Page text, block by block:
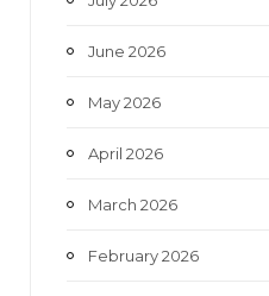
June 2026
May 2026
April 2026
March 2026
February 2026